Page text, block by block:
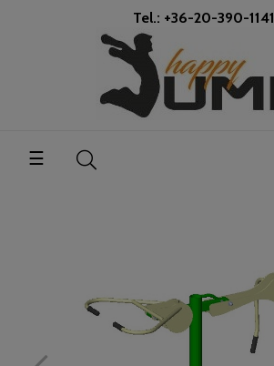
Tel.: +36-20-390-1141
Toggle
navigation
☰